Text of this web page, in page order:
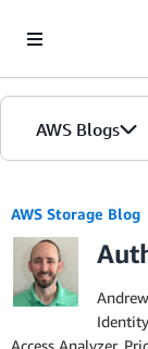
AWS Blogs
AWS Storage Blog
Access Analyzer.